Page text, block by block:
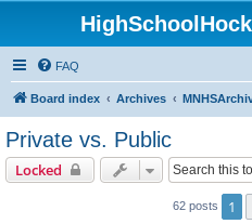
FAQ
Board index Archives
Private vs. Public
Locked
62 posts 1